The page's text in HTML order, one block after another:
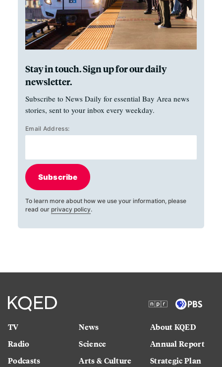
Stay in touch. Sign up for our daily
newsletter.
Subscribe to News Daily for essential Bay Area news
stories, sent to your inbox every weekday.
Email Address:
Subscribe
To learn more about how we use your information, please
read our privacy policy.
TV
Radio
Podcasts
News
Science
Arts & Culture
About KQED
Annual Report
Strategic Plan